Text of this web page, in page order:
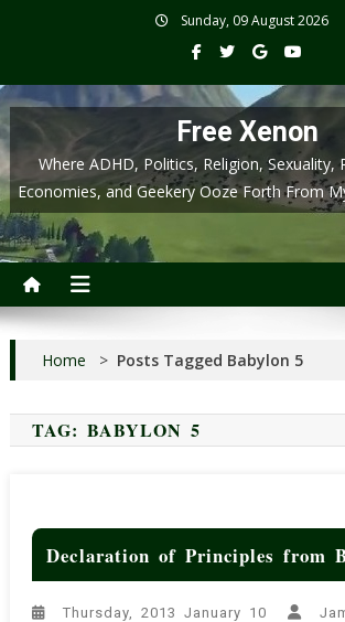
Sunday, 09 August 2026
Free Xenon
Where ADHD, Politics, Religion, Sexuality,
Economies, and Geekery Ooze Forth From
Home > Posts Tagged Babylon 5
TAG:BABYLON 5
Declaration of Principles from
Thursday, 2013 January 10